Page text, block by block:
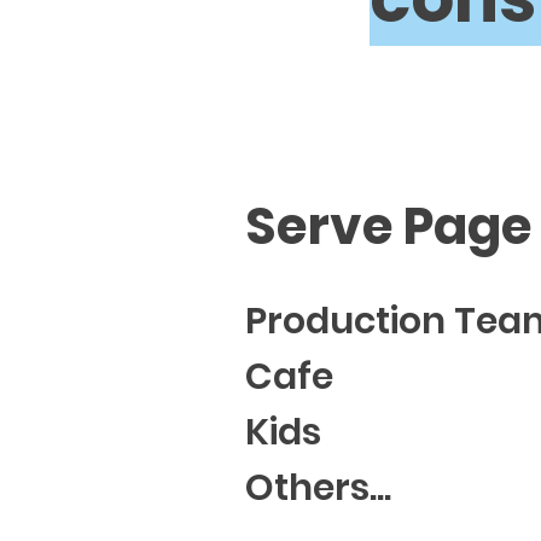
Serve Page
Production
Cafe
Kids
Others...